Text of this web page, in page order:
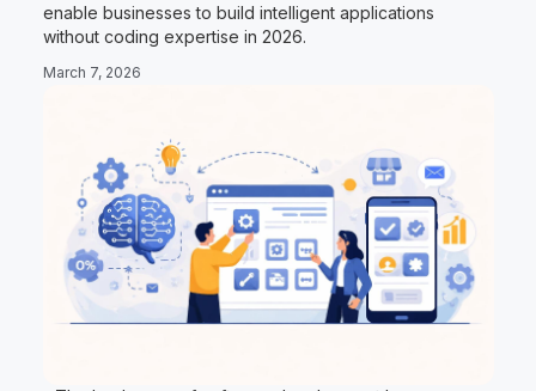
enable businesses to build intelligent applications
without coding expertise in 2026.
March 7, 2026